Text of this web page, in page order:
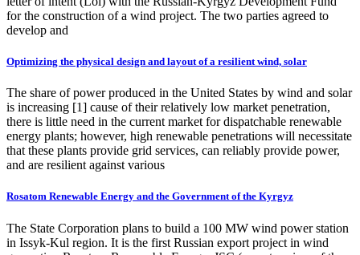
for the construction of a wind project. The two parties agreed to
develop and
Optimizing the physical design and layout of a resilient wind, solar
The share of power produced in the United States by wind and solar
is increasing [1] cause of their relatively low market penetration,
there is little need in the current market for dispatchable renewable
energy plants; however, high renewable penetrations will necessitate
that these plants provide grid services, can reliably provide power,
and are resilient against various
Rosatom Renewable Energy and the Government of the Kyrgyz
The State Corporation plans to build a 100 MW wind power station
in Issyk-Kul region. It is the first Russian export project in wind